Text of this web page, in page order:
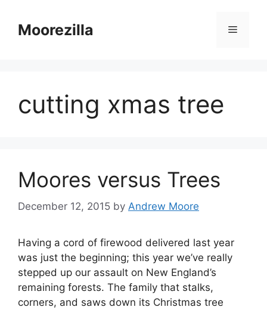
contentMoorezilla Menu
cutting xmas tree
Moores versus Trees
December 12, 2015 by Andrew Moore
Having a cord of firewood delivered last year
was just the beginning; this year we’ve really
stepped up our assault on New England’s
remaining forests. The family that stalks,
corners, and saws down its Christmas tree